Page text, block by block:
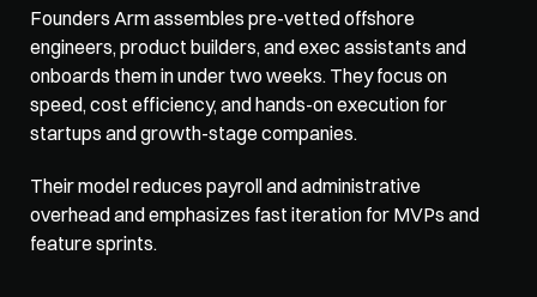
Founders Arm assembles pre-vetted offshore
engineers, product builders, and exec assistants and
onboards them in under two weeks. They focus on
speed, cost efficiency, and hands-on execution for
startups and growth-stage companies.
Their model reduces payroll and administrative
overhead and emphasizes fast iteration for MVPs and
feature sprints.